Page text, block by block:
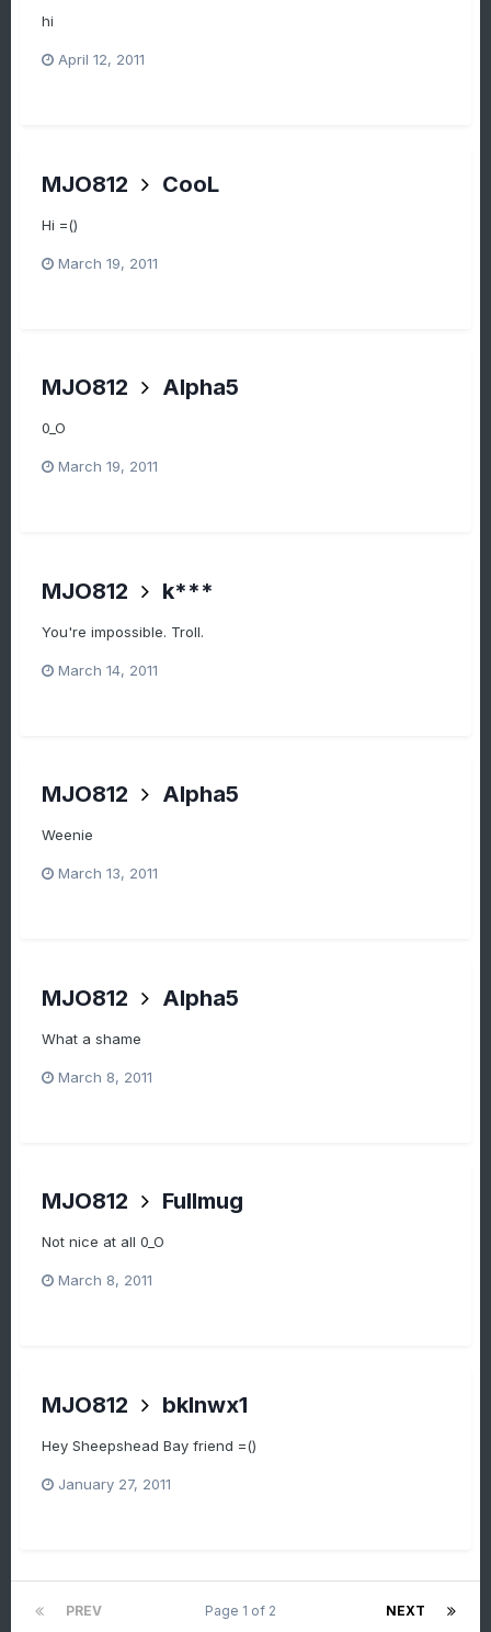
hi
April 12, 2011
MJO812 CooL
Hi =()
March 19, 2011
MJO812 Alpha5
0_O
March 19, 2011
MJO812 k***
You're impossible. Troll.
March 14, 2011
MJO812 Alpha5
Weenie
March 13, 2011
MJO812 Alpha5
What a shame
March 8, 2011
MJO812 Fullmug
Not nice at all 0_O
March 8, 2011
MJO812 bklnwx1
Hey Sheepshead Bay friend =()
January 27, 2011
PREV NEXT
Page 1 of 2